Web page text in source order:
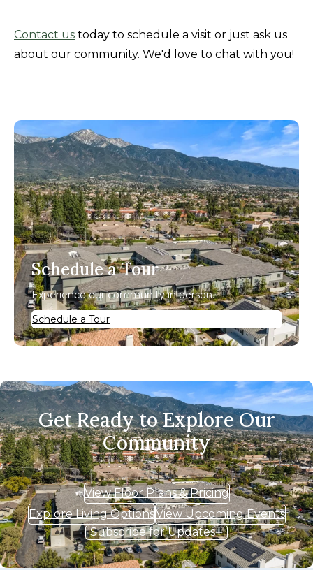
Contact us today to schedule a visit or just ask us
about our community. We'd love to chat with you!
Schedule a Tour
Experience our community in person.
Schedule a Tour
Get Ready to Explore Our
Community
View Floor Plans & Pricing
Explore Living OptionsView Upcoming Events
Subscribe for Updates